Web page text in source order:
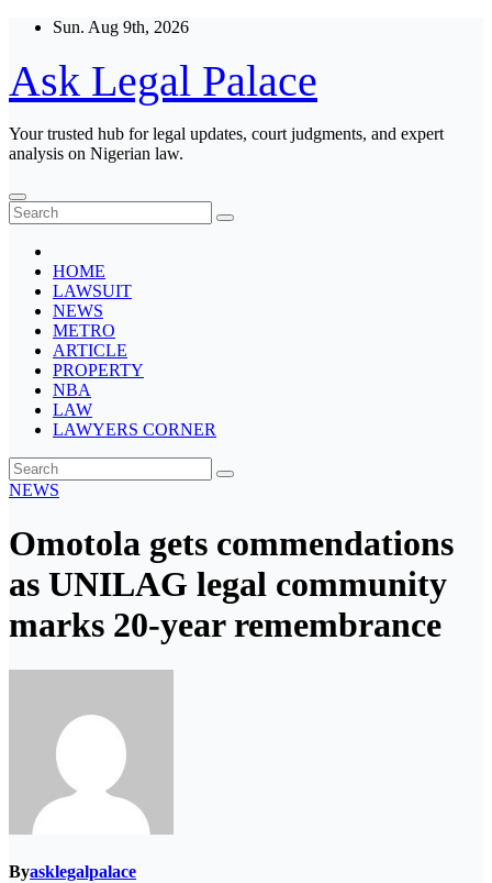
Skip
content
Sun. Aug 9th, 2026
Ask Legal Palace
Your trusted hub for legal updates, court judgments, and expert
analysis on Nigerian law.
HOME
LAWSUIT
NEWS
METRO
ARTICLE
PROPERTY
NBA
LAW
LAWYERS CORNER
NEWS
Omotola gets commendations
as UNILAG legal community
marks 20-year remembrance
Byasklegalpalace